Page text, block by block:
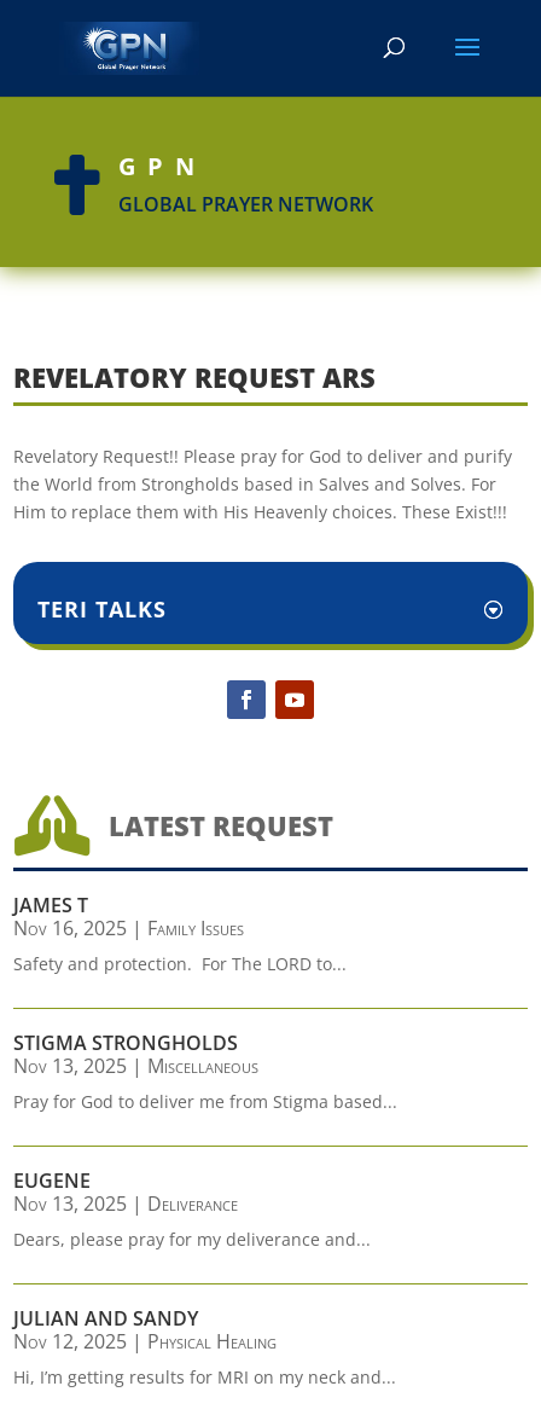
 GPN
GLOBAL PRAYER NETWORK
REVELATORY REQUEST ARS
Revelatory Request!! Please pray for God to deliver and purify
the World from Strongholds based in Salves and Solves. For
Him to replace them with His Heavenly choices. These Exist!!!
TERI TALKS
 LATEST REQUEST
JAMES T
Nov 16, 2025 | Family Issues
Safety and protection. For The LORD to...
STIGMA STRONGHOLDS
Nov 13, 2025 | Miscellaneous
Pray for God to deliver me from Stigma based...
EUGENE
Nov 13, 2025 | Deliverance
Dears, please pray for my deliverance and...
JULIAN AND SANDY
Nov 12, 2025 | Physical Healing
Hi, I’m getting results for MRI on my neck and...